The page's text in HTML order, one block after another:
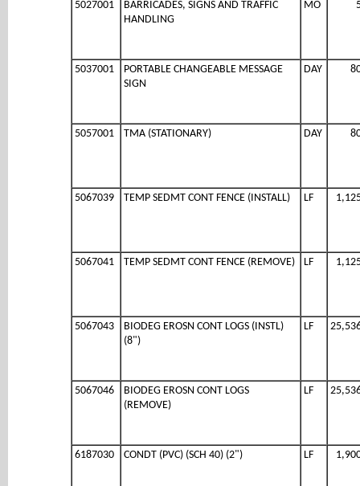
5027001
BARRICADES, SIGNS AND TRAFFIC
HANDLING
MO
5037001
PORTABLE CHANGEABLE MESSAGE
SIGN
DAY
5057001 TMA (STATIONARY) DAY
5067039 TEMP SEDMT CONT FENCE (INSTALL) LF
5067041 TEMP SEDMT CONT FENCE (REMOVE) LF
5067043
BIODEG EROSN CONT LOGS (INSTL)
(8")
LF
5067046
BIODEG EROSN CONT LOGS
(REMOVE)
LF
6187030 CONDT (PVC) (SCH 40) (2") LF